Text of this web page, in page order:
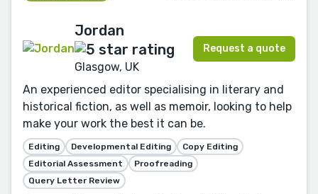
Jordan
Glasgow, UK
Request a quote
An experienced editor specialising in literary and
historical fiction, as well as memoir, looking to help
make your work the best it can be.
Editing Developmental Editing
Copy Editing
Editorial Assessment
Proofreading
Query Letter Review